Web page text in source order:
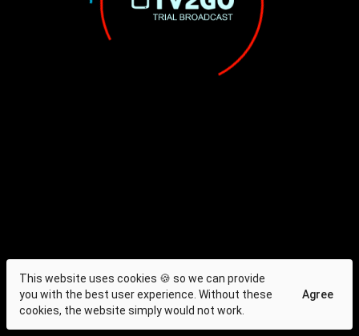
This website uses cookies 🍪 so we can provide
you with the best user experience. Without these
cookies, the website simply would not work.
Agree